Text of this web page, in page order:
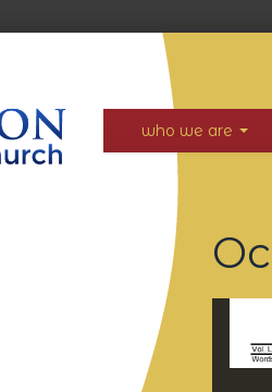
who we are